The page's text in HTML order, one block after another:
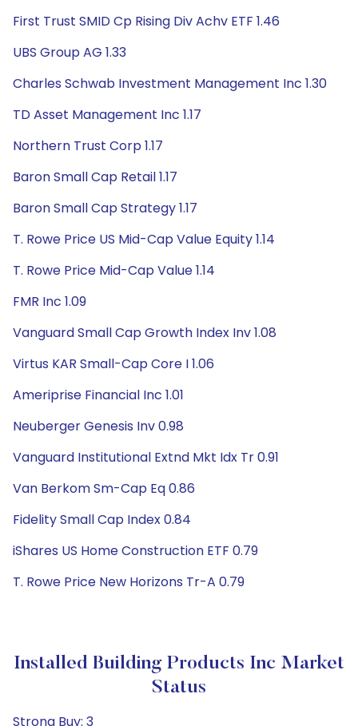
First Trust SMID Cp Rising Div Achv ETF 1.46
UBS Group AG 1.33
Charles Schwab Investment Management Inc 1.30
TD Asset Management Inc 1.17
Northern Trust Corp 1.17
Baron Small Cap Retail 1.17
Baron Small Cap Strategy 1.17
T. Rowe Price US Mid-Cap Value Equity 1.14
T. Rowe Price Mid-Cap Value 1.14
FMR Inc 1.09
Vanguard Small Cap Growth Index Inv 1.08
Virtus KAR Small-Cap Core I 1.06
Ameriprise Financial Inc 1.01
Neuberger Genesis Inv 0.98
Vanguard Institutional Extnd Mkt Idx Tr 0.91
Van Berkom Sm-Cap Eq 0.86
Fidelity Small Cap Index 0.84
iShares US Home Construction ETF 0.79
T. Rowe Price New Horizons Tr-A 0.79
Installed Building Products Inc Market
Status
Strong Buy: 3